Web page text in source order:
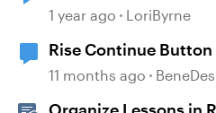
1 year ago LoriByrne
Rise Continue
Storyline Block
11 months ago